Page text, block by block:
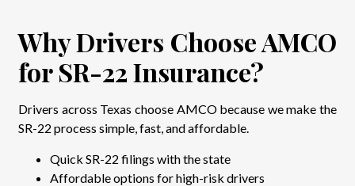
Why Drivers Choose AMCO
for SR-22 Insurance?
Drivers across Texas choose AMCO because we make the
SR-22 process simple, fast, and affordable.
Quick SR-22 filings with the state
Affordable options for high-risk drivers